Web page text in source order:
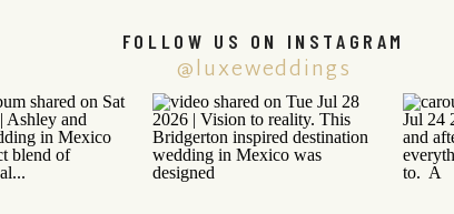
@luxeweddings
FOLLOW US ON INSTAGRAM